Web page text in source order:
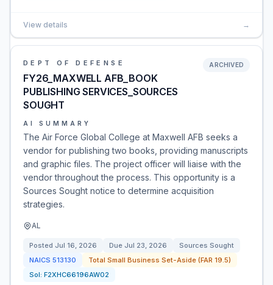
View details →
DEPT OF DEFENSE
FY26_MAXWELL AFB_BOOK
PUBLISHING SERVICES_SOURCES
SOUGHT
ARCHIVED
AI SUMMARY
The Air Force Global College at Maxwell AFB seeks a
vendor for publishing two books, providing manuscripts
and graphic files. The project officer will liaise with the
vendor throughout the process. This opportunity is a
Sources Sought notice to determine acquisition
strategies.
AL
Posted Jul 16, 2026 Due Jul 23, 2026
Sources Sought
NAICS 513130
Total Small Business Set-Aside (FAR 19.5)
Sol: F2XHC66196AW02